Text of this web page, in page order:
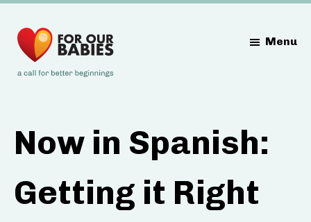
main
content
primary
sidebar
footer
Menu
Now in Spanish:
Getting it Right